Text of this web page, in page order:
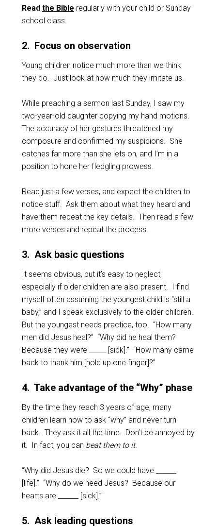
Read the Bible regularly with your child or Sunday
school class.
2. Focus on observation
Young children notice much more than we think
they do. Just look at how much they imitate us.
While preaching a sermon last Sunday, I saw my
two-year-old daughter copying my hand motions.
The accuracy of her gestures threatened my
composure and confirmed my suspicions. She
catches far more than she lets on, and I’m in a
position to hone her fledgling prowess.
Read just a few verses, and expect the children to
notice stuff. Ask them about what they heard and
have them repeat the key details. Then read a few
more verses and repeat the process.
3. Ask basic questions
It seems obvious, but it’s easy to neglect,
especially if older children are also present. I find
myself often assuming the youngest child is “still a
baby,” and I speak exclusively to the older children.
But the youngest needs practice, too. “How many
men did Jesus heal?” “Why did he heal them?
Because they were _____ [sick].” “How many came
back to thank him [hold up one finger]?”
4. Take advantage of the “Why” phase
By the time they reach 3 years of age, many
children learn how to ask “why” and never turn
back. They ask it all the time. Don’t be annoyed by
it. In fact, you can beat them to it.
“Why did Jesus die? So we could have ______
[life].” “Why do we need Jesus? Because our
hearts are ______ [sick].”
5. Ask leading questions